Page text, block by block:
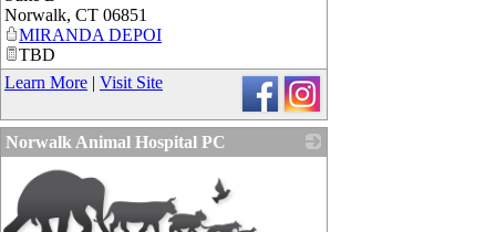
Norwalk, CT 06851
MIRANDA DEPOI
TBD
Learn More | Visit Site
Norwalk Animal Hospital PC